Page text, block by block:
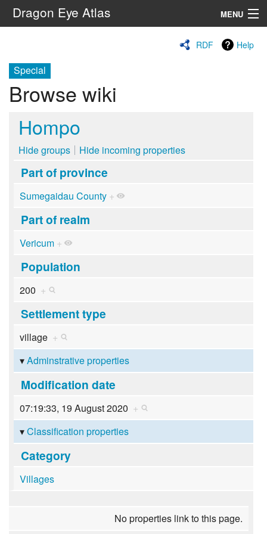
Dragon Eye Atlas MENU
RDF Help
Special
Browse wiki
Hompo
Hide groups Hide incoming properties
Part of province
Sumegaidau County +
Part of realm
Vericum +
Population
200 +
Settlement type
village +
Adminstrative properties
Modification date
07:19:33, 19 August 2020 +
Classification properties
Category
Villages
No properties link to this page.